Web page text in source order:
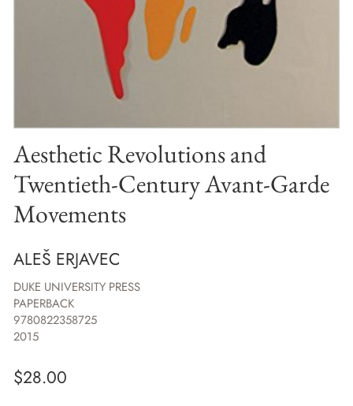
Aesthetic Revolutions and
Twentieth-Century Avant-Garde
Movements
ALEŠ ERJAVEC
DUKE UNIVERSITY PRESS
PAPERBACK
9780822358725
2015
$28.00